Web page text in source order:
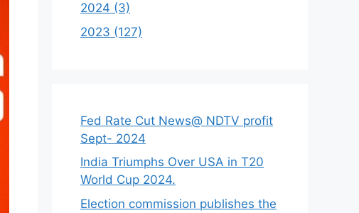
2024 (3)
2023 (127)
Fed Rate Cut News@ NDTV profit
Sept- 2024
India Triumphs Over USA in T20
World Cup 2024.
Election commission publishes the